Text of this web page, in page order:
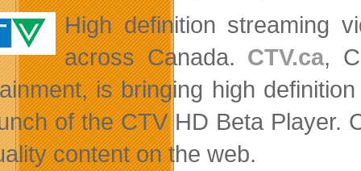
High definition streaming
across Canada. CTV.ca,
is bringing high
of the CTV HD Beta Player.
content on the web.